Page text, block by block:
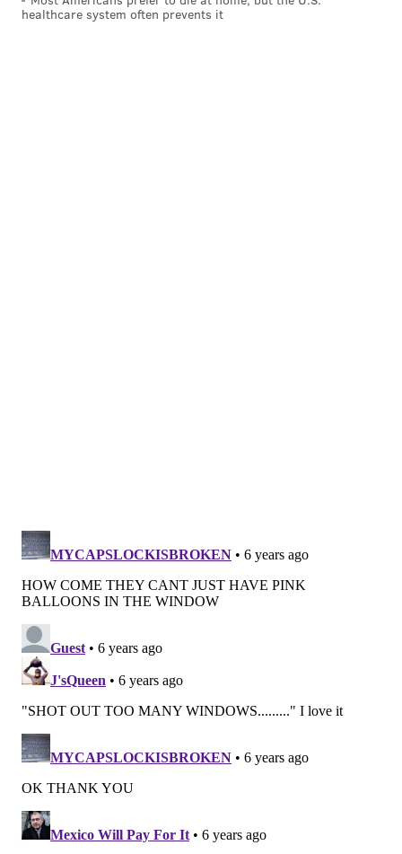
healthcare system often prevents it